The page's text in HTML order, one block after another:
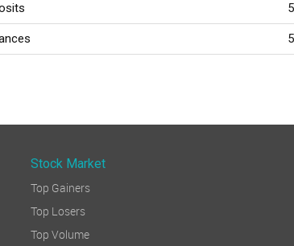
Stock Market
Top Gainers
Top Losers
Top Volume